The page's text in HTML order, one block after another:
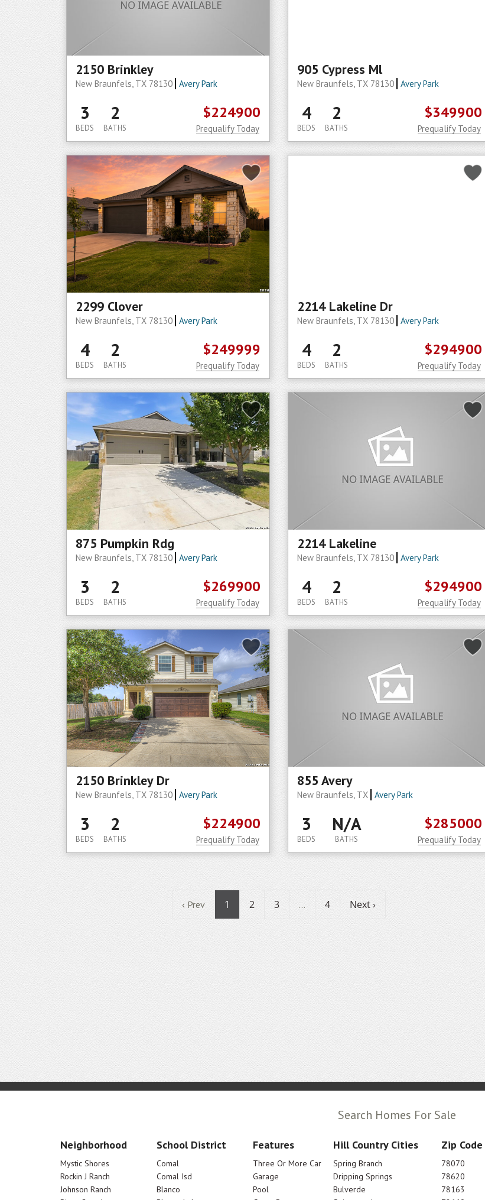
2150 Brinkley
New Braunfels, TX 78130 Avery Park
3
BEDS
2
BATHS
$224900
Prequalify Today
905 Cypress Ml
New Braunfels, TX 78130 Avery Park
4
BEDS
2
BATHS
$349900
Prequalify Today
2299 Clover
New Braunfels, TX 78130 Avery Park
4
BEDS
2
BATHS
$249999
Prequalify Today
2214 Lakeline Dr
New Braunfels, TX 78130 Avery Park
4
BEDS
2
BATHS
$294900
Prequalify Today
875 Pumpkin Rdg
New Braunfels, TX 78130 Avery Park
3
BEDS
2
BATHS
$269900
Prequalify Today
2214 Lakeline
New Braunfels, TX 78130 Avery Park
4
BEDS
2
BATHS
$294900
Prequalify Today
2150 Brinkley Dr
New Braunfels, TX 78130 Avery Park
3
BEDS
2
BATHS
$224900
Prequalify Today
855 Avery
New Braunfels, TX Avery Park
3
BEDS
N/A
BATHS
$285000
Prequalify Today
‹ Prev 1 2 3 ... 4 Next ›
Search Homes For Sale
Neighborhood
Mystic Shores
Rockin J Ranch
Johnson Ranch
School District
Comal
Comal Isd
Blanco
Features
Three Or More Car
Garage
Pool
Hill Country Cities
Spring Branch
Dripping Springs
Bulverde
Zip Code
78070
78620
78163